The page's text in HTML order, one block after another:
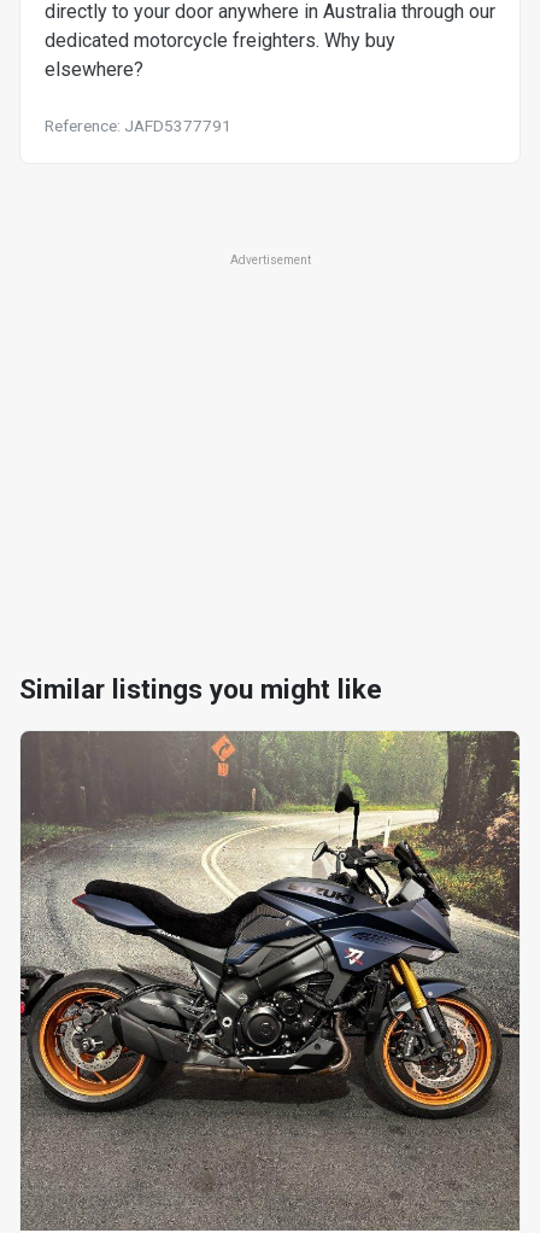
directly to your door anywhere in Australia through our
dedicated motorcycle freighters. Why buy
elsewhere?
Reference: JAFD5377791
Advertisement
Similar listings you might like